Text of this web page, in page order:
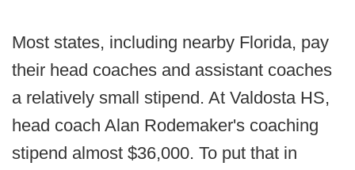
Most states, including nearby Florida, pay
their head coaches and assistant coaches
a relatively small stipend. At Valdosta HS,
head coach Alan Rodemaker's coaching
stipend almost $36,000. To put that in